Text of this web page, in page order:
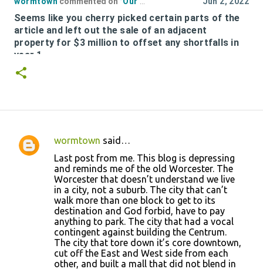
Seems like you cherry picked certain parts of the
article and left out the sale of an adjacent
property for $3 million to offset any shortfalls in
year 1.
C
wormtown said…
Last post from me. This blog is depressing
and reminds me of the old Worcester. The
Worcester that doesn’t understand we live
in a city, not a suburb. The city that can’t
walk more than one block to get to its
destination and God forbid, have to pay
anything to park. The city that had a vocal
contingent against building the Centrum.
The city that tore down it’s core downtown,
cut off the East and West side from each
other, and built a mall that did not blend in